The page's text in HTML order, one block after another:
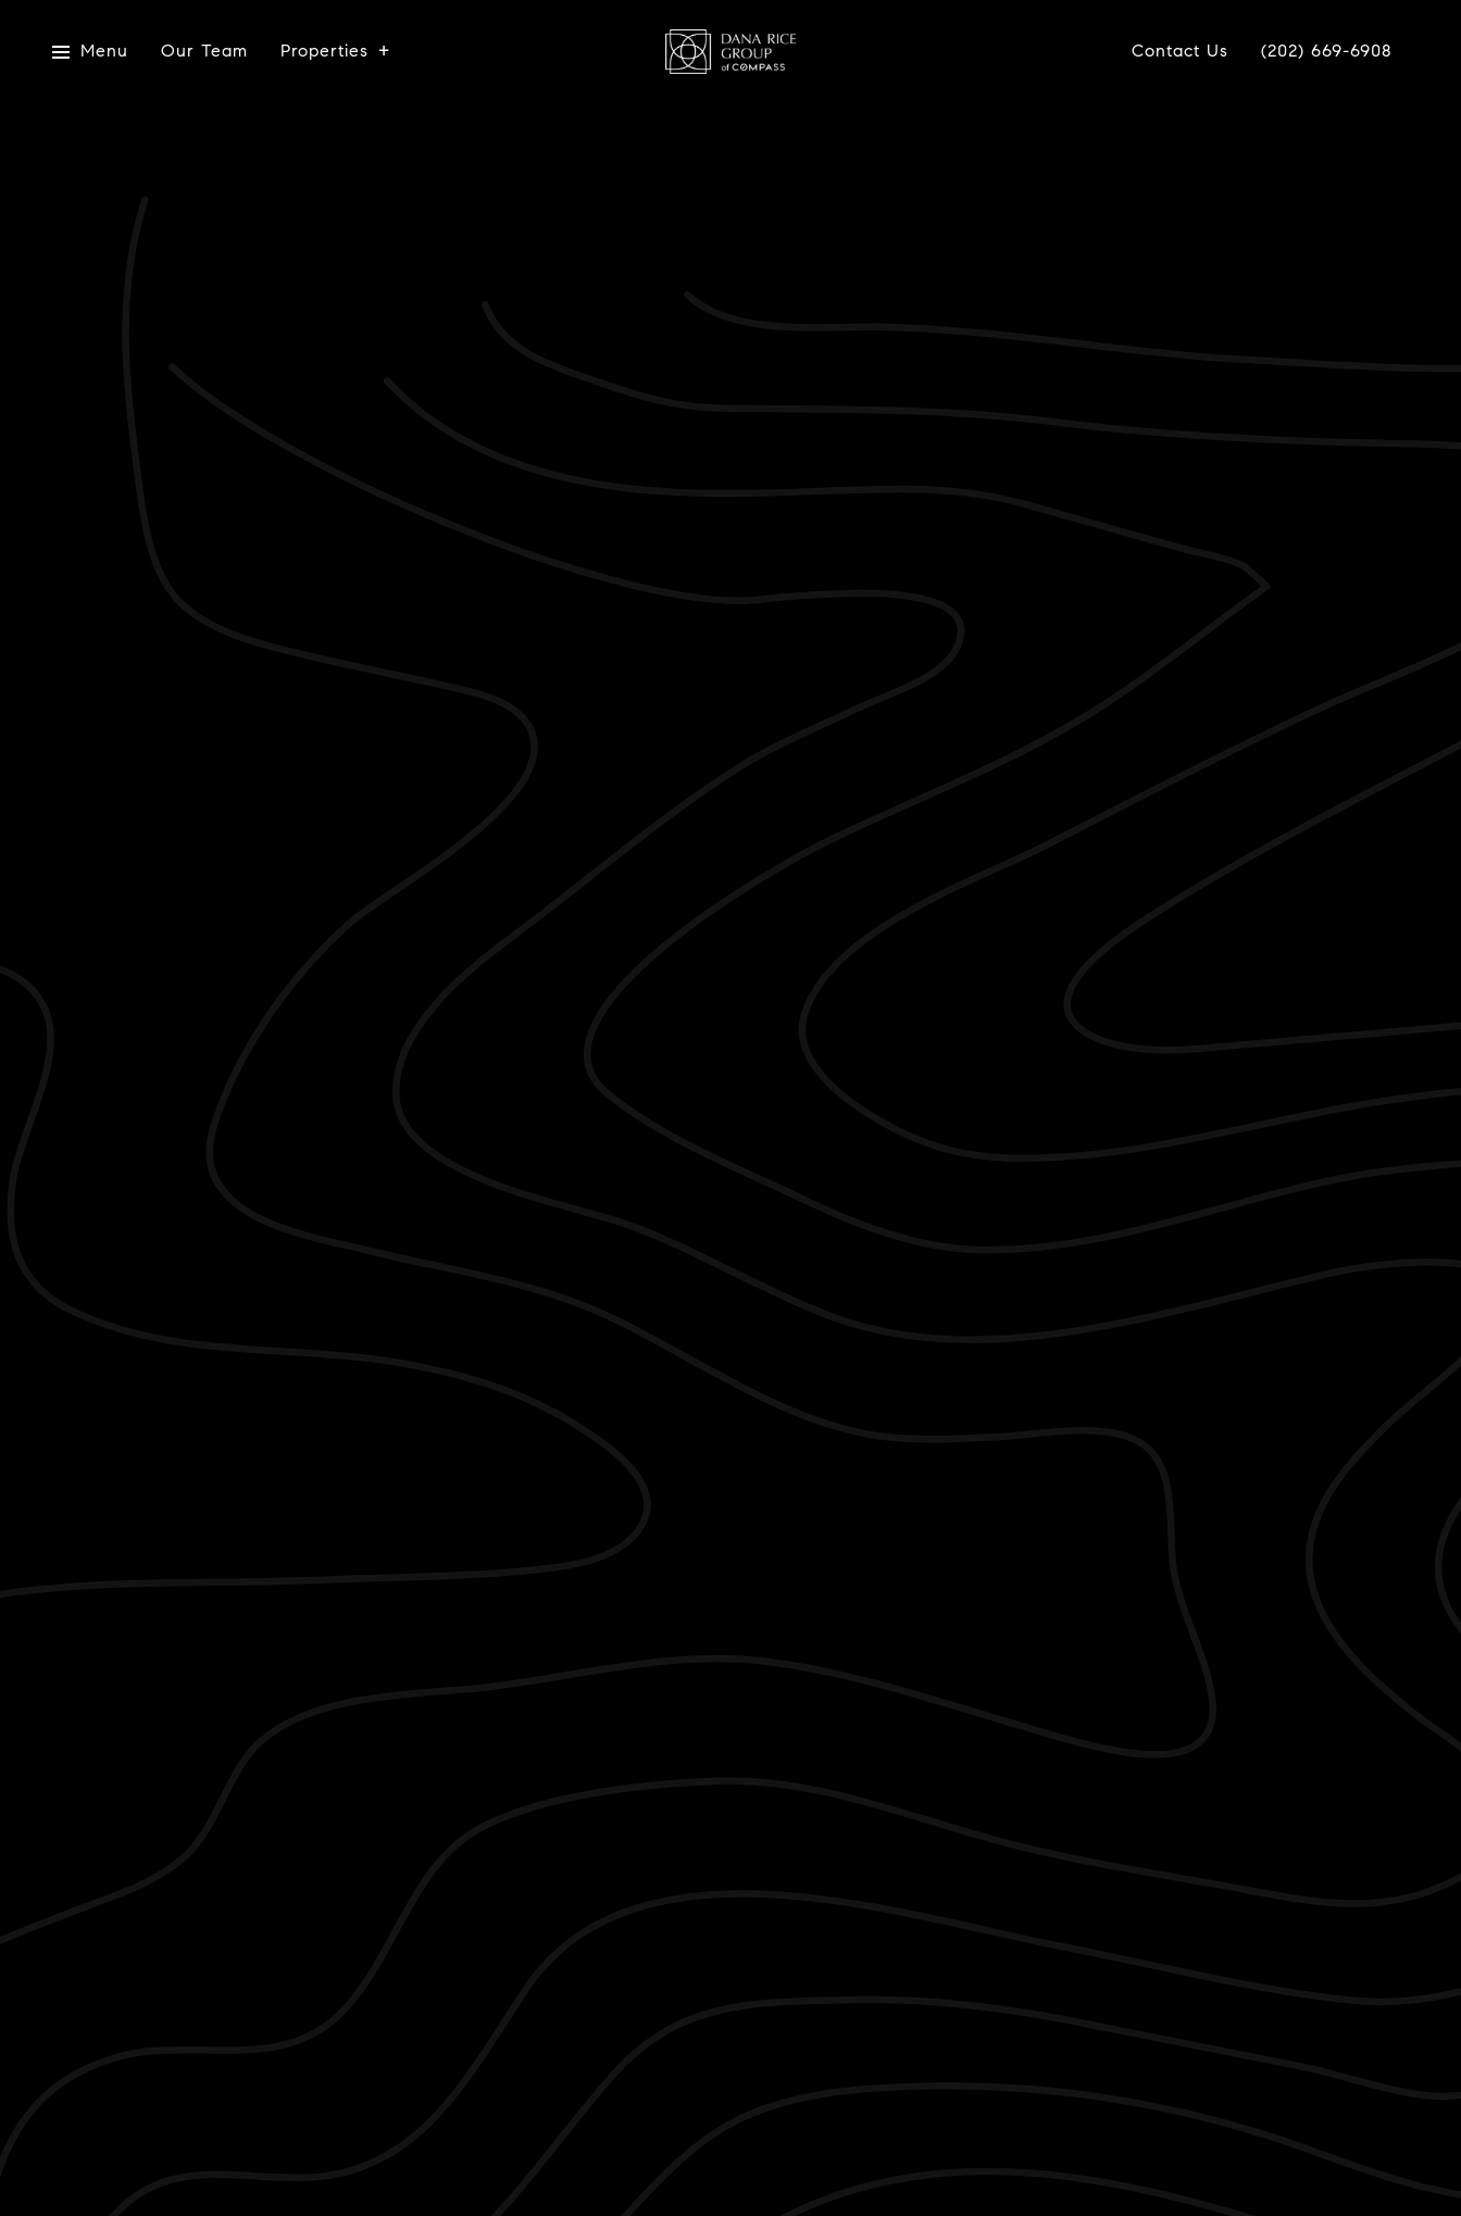
Menu Our Team Properties Contact Us (202) 669-6908